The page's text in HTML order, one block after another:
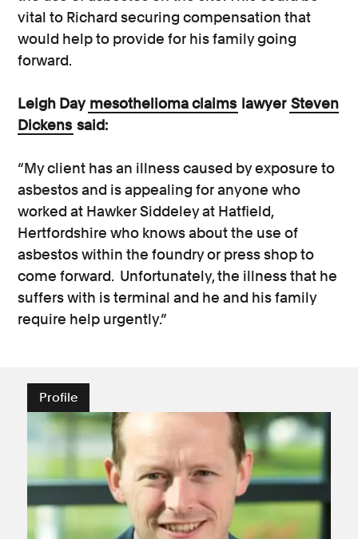
vital to Richard securing compensation that
would help to provide for his family going
forward.
Leigh Day mesothelioma claims lawyer Steven
Dickens said:
“My client has an illness caused by exposure to
asbestos and is appealing for anyone who
worked at Hawker Siddeley at Hatfield,
Hertfordshire who knows about the use of
asbestos within the foundry or press shop to
come forward. Unfortunately, the illness that he
suffers with is terminal and he and his family
require help urgently.”
Profile